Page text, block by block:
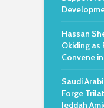
Hassan
Okiding as
Convene
Saudi
Forge
Jeddah